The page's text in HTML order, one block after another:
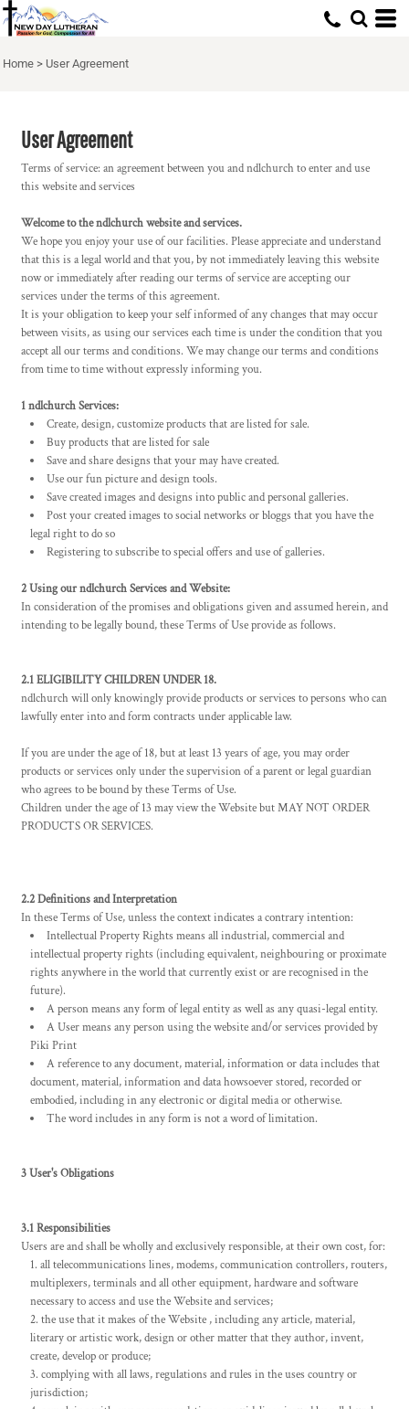
Home > User Agreement
User Agreement
Terms of service: an agreement between you and ndlchurch to enter and use
this website and services
Welcome to the ndlchurch website and services.
We hope you enjoy your use of our facilities. Please appreciate and understand
that this is a legal world and that you, by not immediately leaving this website
now or immediately after reading our terms of service are accepting our
services under the terms of this agreement.
It is your obligation to keep your self informed of any changes that may occur
between visits, as using our services each time is under the condition that you
accept all our terms and conditions. We may change our terms and conditions
from time to time without expressly informing you.
1 ndlchurch Services:
Create, design, customize products that are listed for sale.
Buy products that are listed for sale
Save and share designs that your may have created.
Use our fun picture and design tools.
Save created images and designs into public and personal galleries.
Post your created images to social networks or bloggs that you have the
legal right to do so
Registering to subscribe to special offers and use of galleries.
2 Using our ndlchurch Services and Website:
In consideration of the promises and obligations given and assumed herein, and
intending to be legally bound, these Terms of Use provide as follows.
2.1 ELIGIBILITY CHILDREN UNDER 18.
ndlchurch will only knowingly provide products or services to persons who can
lawfully enter into and form contracts under applicable law.
If you are under the age of 18, but at least 13 years of age, you may order
products or services only under the supervision of a parent or legal guardian
who agrees to be bound by these Terms of Use.
Children under the age of 13 may view the Website but MAY NOT ORDER
PRODUCTS OR SERVICES.
2.2 Definitions and Interpretation
In these Terms of Use, unless the context indicates a contrary intention:
Intellectual Property Rights means all industrial, commercial and
intellectual property rights (including equivalent, neighbouring or proximate
rights anywhere in the world that currently exist or are recognised in the
future).
A person means any form of legal entity as well as any quasi-legal entity.
A User means any person using the website and/or services provided by
Piki Print
A reference to any document, material, information or data includes that
document, material, information and data howsoever stored, recorded or
embodied, including in any electronic or digital media or otherwise.
The word includes in any form is not a word of limitation.
3 User's Obligations
3.1 Responsibilities
Users are and shall be wholly and exclusively responsible, at their own cost, for:
all telecommunications lines, modems, communication controllers, routers,
multiplexers, terminals and all other equipment, hardware and software
necessary to access and use the Website and services;
the use that it makes of the Website , including any article, material,
literary or artistic work, design or other matter that they author, invent,
create, develop or produce;
complying with all laws, regulations and rules in the uses country or
jurisdiction;